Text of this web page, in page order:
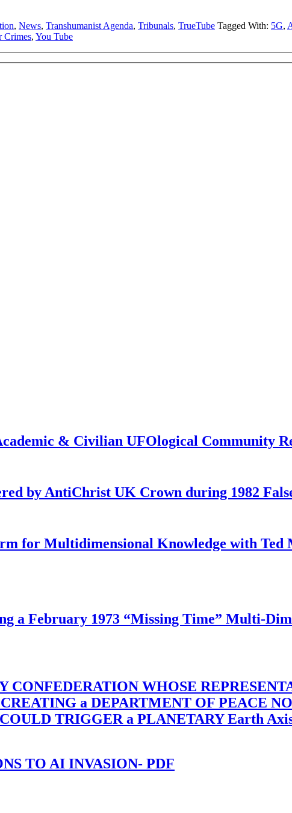
, News, Transhumanist Agenda, Tribunals, TrueTube Tagged With: 5G,
Crimes, You Tube
& Civilian UFOlogical Community
by AntiChrist UK Crown during 1982
for Multidimensional Knowledge with
a February 1973 “Missing Time” Multi-
CONFEDERATION WHOSE
a DEPARTMENT OF PEACE
TRIGGER a PLANETARY Earth
TO AI INVASION- PDF